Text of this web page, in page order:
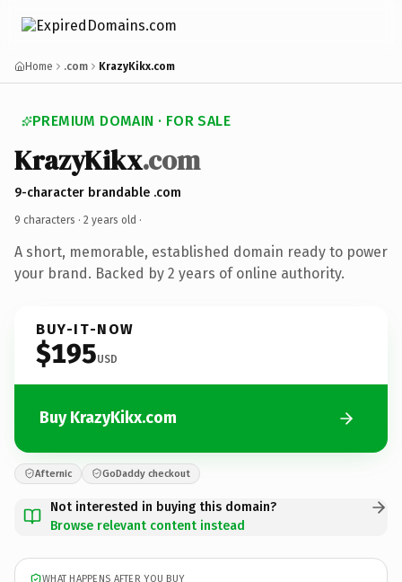
Home .com KrazyKikx.com
PREMIUM DOMAIN · FOR SALE
KrazyKikx.com
9-character brandable .com
9 characters · 2 years old ·
A short, memorable, established domain ready to power
your brand. Backed by 2 years of online authority.
BUY-IT-NOW
$195USD
Buy KrazyKikx.com
Afternic GoDaddy checkout
Not interested in buying this domain?
Browse relevant content instead
WHAT HAPPENS AFTER YOU BUY